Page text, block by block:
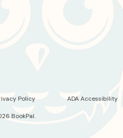
BookPal.
Policy ADA Accessibility